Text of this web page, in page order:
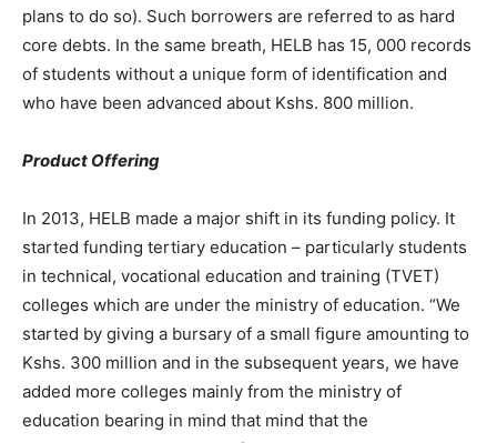
plans to do so). Such borrowers are referred to as hard
core debts. In the same breath, HELB has 15, 000 records
of students without a unique form of identification and
who have been advanced about Kshs. 800 million.
Product Offering
In 2013, HELB made a major shift in its funding policy. It
started funding tertiary education – particularly students
in technical, vocational education and training (TVET)
colleges which are under the ministry of education. “We
started by giving a bursary of a small figure amounting to
Kshs. 300 million and in the subsequent years, we have
added more colleges mainly from the ministry of
education bearing in mind that mind that the